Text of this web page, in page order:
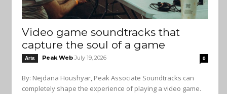
Video game soundtracks that
capture the soul of a game
Arts Peak Web July 19, 2026 0
By: Nejdana Houshyar, Peak Associate Soundtracks can
completely shape the experience of playing a video game.